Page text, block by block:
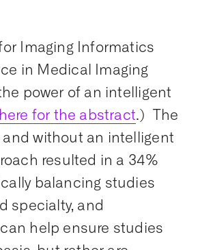
Imaging Informatics
in Medical Imaging
power of an intelligent
here for the abstract.) The
and without an intelligent
resulted in a 34%
balancing studies
specialty, and
help ensure studies